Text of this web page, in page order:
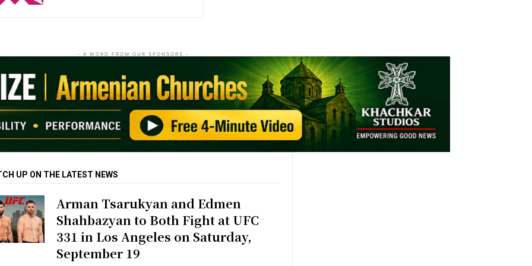
- A WORD FROM OUR SPONSORS -
UP ON THE LATEST NEWS
Arman Tsarukyan and Edmen
Shahbazyan to Both Fight at UFC
331 in Los Angeles on Saturday,
September 19